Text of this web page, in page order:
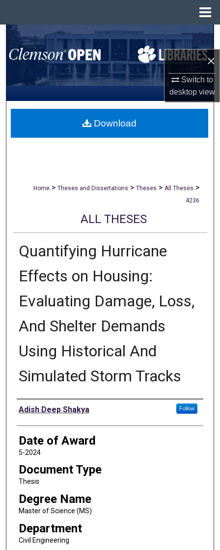
×
Switch to
desktopview
Search
Browse All Collections
My Account
About
Home > Theses and Dissertations > Theses > All Theses >
4236
ALL THESES
Quantifying Hurricane
Effects on Housing:
Evaluating Damage, Loss,
And Shelter Demands
Using Historical And
Simulated Storm Tracks
Author
Adish Deep Shakya Follow
Date of Award
5-2024
Document Type
Thesis
Degree Name
Master of Science (MS)
Department
Civil Engineering
Download